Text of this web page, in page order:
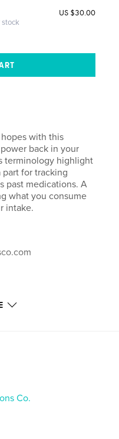
stock
US $30.00
with this
back in your
terminology highlight
for tracking
past medications. A
what you consume
intake.
cm
Co.